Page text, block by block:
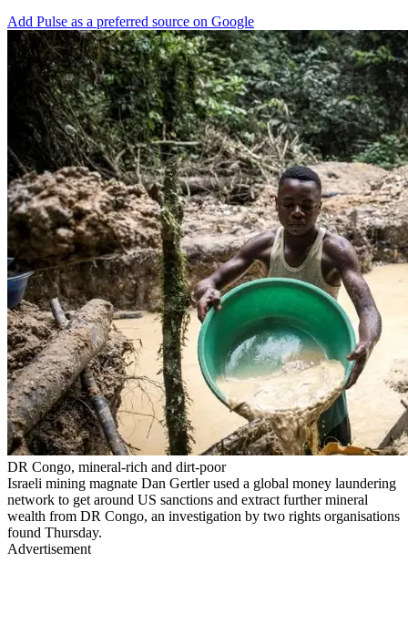
Add Pulse as a preferred source on Google
DR Congo, mineral-rich and dirt-poor
Israeli mining magnate Dan Gertler used a global money laundering
network to get around US sanctions and extract further mineral
wealth from DR Congo, an investigation by two rights organisations
found Thursday.
Advertisement